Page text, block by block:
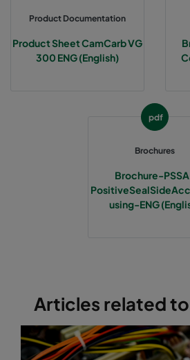
Product Documentation
Product Sheet CamCarb VG
300 ENG (English)
pdf
Brochures
Brochure-
using-ENG
Articles related